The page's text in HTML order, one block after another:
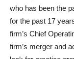
who has been the
for the past 17
firm’s Chief
firm’s merger and